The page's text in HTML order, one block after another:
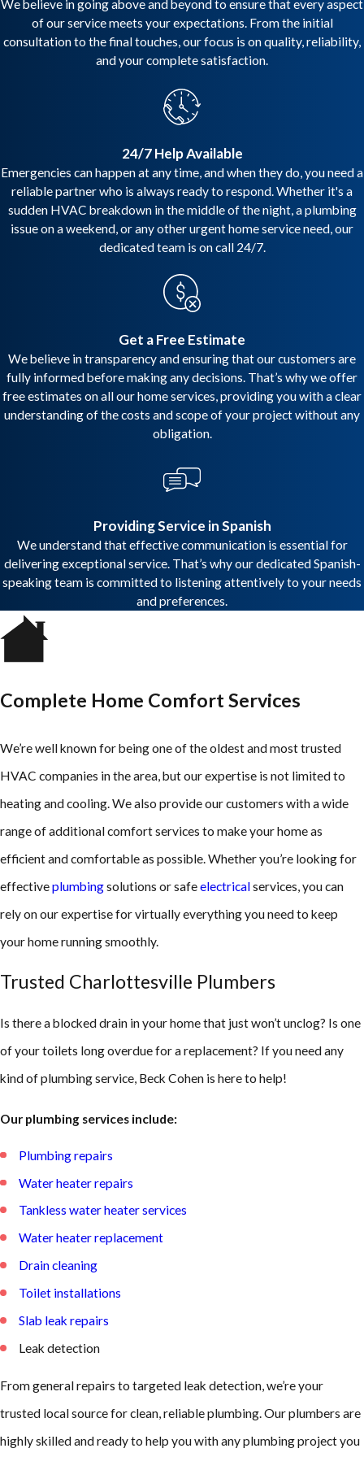
We believe in going above and beyond to ensure that every aspect
of our service meets your expectations. From the initial
consultation to the final touches, our focus is on quality, reliability,
and your complete satisfaction.
24/7 Help Available
Emergencies can happen at any time, and when they do, you need a
reliable partner who is always ready to respond. Whether it's a
sudden HVAC breakdown in the middle of the night, a plumbing
issue on a weekend, or any other urgent home service need, our
dedicated team is on call 24/7.
Get a Free Estimate
We believe in transparency and ensuring that our customers are
fully informed before making any decisions. That’s why we offer
free estimates on all our home services, providing you with a clear
understanding of the costs and scope of your project without any
obligation.
Providing Service in Spanish
We understand that effective communication is essential for
delivering exceptional service. That’s why our dedicated Spanish-
speaking team is committed to listening attentively to your needs
and preferences.
Complete Home Comfort Services
We’re well known for being one of the oldest and most trusted
HVAC companies in the area, but our expertise is not limited to
heating and cooling. We also provide our customers with a wide
range of additional comfort services to make your home as
efficient and comfortable as possible. Whether you’re looking for
effectiveplumbingsolutions or safeelectricalservices, you can
rely on our expertise for virtually everything you need to keep
your home running smoothly.
Trusted Charlottesville Plumbers
Is there a blocked drain in your home that just won’t unclog? Is one
of your toilets long overdue for a replacement? If you need any
kind of plumbing service, Beck Cohen is here to help!
Our plumbing services include:
Plumbing repairs
Water heater repairs
Tankless water heater services
Water heater replacement
Drain cleaning
Toilet installations
Slab leak repairs
Leak detection
From general repairs to targeted leak detection, we’re your
trusted local source for clean, reliable plumbing. Our plumbers are
highly skilled and ready to help you with any plumbing project you